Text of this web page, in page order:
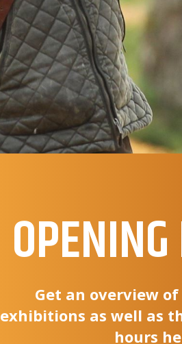
Get an overview
exhibitions as well as
hours